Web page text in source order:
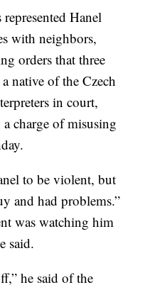
Hanel
with neighbors,
orders that three
native of the Czech
in court,
charge of misusing
to be violent, but
and had problems.”
was watching him
said.
he said of the